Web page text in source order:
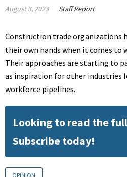
August 3, 2023 Staff Report
Construction trade organizations
their own hands when it comes to
Their approaches are starting to
as inspiration for other
workforce pipelines.
Looking to read the
Subscribe today!
OPINION